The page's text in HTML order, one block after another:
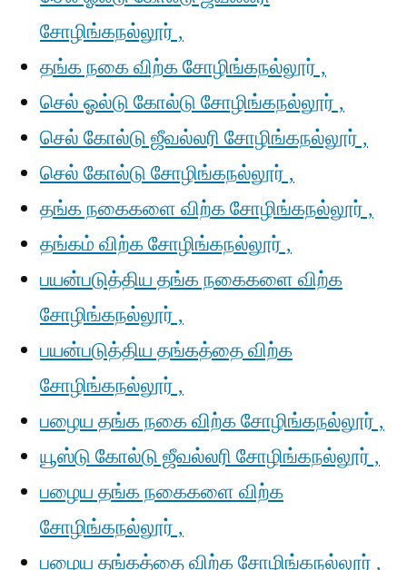
சோழிங்கநல்லூர் ,
தங்க நகை விற்க சோழிங்கநல்லூர் ,
செல் ஓல்டு கோல்டு சோழிங்கநல்லூர் ,
செல் கோல்டு ஜீவல்லரி சோழிங்கநல்லூர் ,
செல் கோல்டு சோழிங்கநல்லூர் ,
தங்க நகைகளை விற்க சோழிங்கநல்லூர் ,
தங்கம் விற்க சோழிங்கநல்லூர் ,
பயன்படுத்திய தங்க நகைகளை விற்க
சோழிங்கநல்லூர் ,
பயன்படுத்திய தங்கத்தை விற்க
சோழிங்கநல்லூர் ,
பழைய தங்க நகை விற்க சோழிங்கநல்லூர் ,
யூஸ்டு கோல்டு ஜீவல்லரி சோழிங்கநல்லூர் ,
பழைய தங்க நகைகளை விற்க
சோழிங்கநல்லூர் ,
பழைய தங்கத்தை விற்க சோழிங்கநல்லூர் ,